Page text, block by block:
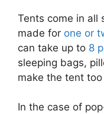
Tents come in all
made for one or
can take up to 8
sleeping bags,
make the tent
In the case of